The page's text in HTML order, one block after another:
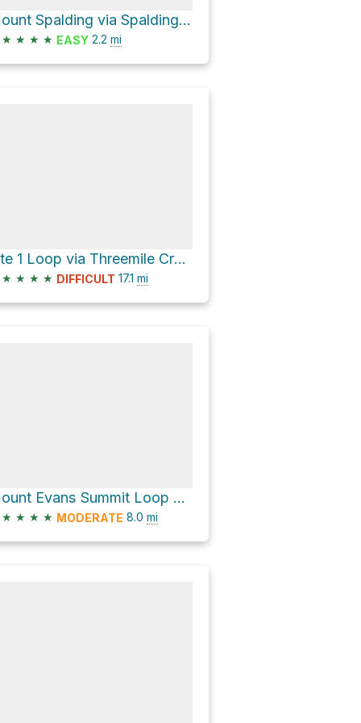
Mount Spalding via Spalding TR
★ ★ ★ ★ EASY 2.2 mi
Site 1 Loop via Threemile Creek Trail 635
★ ★ ★ ★ DIFFICULT 17.1 mi
Mount Evans Summit Loop via Mount Evans Road
★ ★ ★ ★ MODERATE 8.0 mi